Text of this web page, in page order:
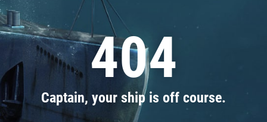
404
Captain, your ship is off course.